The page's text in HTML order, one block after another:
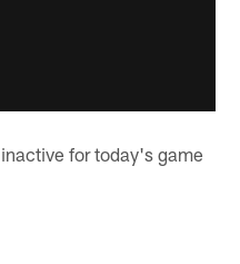
for today's game